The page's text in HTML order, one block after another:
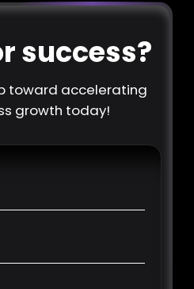
success?
toward accelerating
growth today!